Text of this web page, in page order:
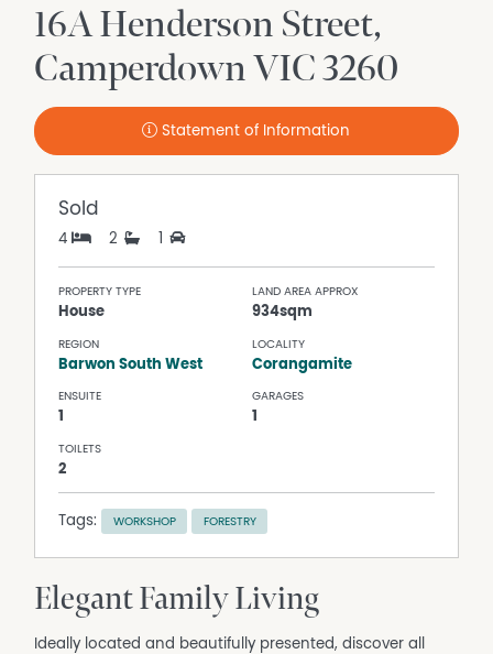
16A Henderson Street
CamperdownVIC3260
Statement of Information
Sold
4 2
PROPERTY TYPE
House
LAND AREA APPROX
934sqm
REGION
Barwon South West
LOCALITY
Corangamite
ENSUITE
1
GARAGES
1
TOILETS
2
Tags: WORKSHOP FORESTRY
Elegant Family Living
Ideally located and beautifully presented, discover all